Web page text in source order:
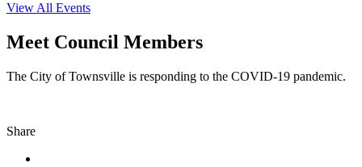
View All Events
Meet Council Members
The City of Townsville is responding to the COVID-19 pandemic.
Share